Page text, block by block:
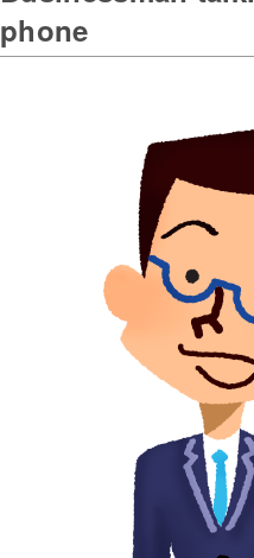
phone